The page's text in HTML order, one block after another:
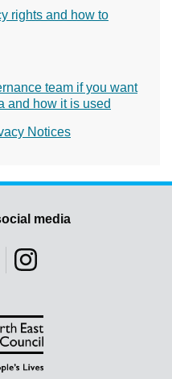
rights and how to
team if you want
and how it is used
Notices
media